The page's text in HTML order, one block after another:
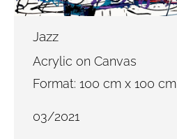
Jazz
Acrylic on Canvas
Format: 100 cm x 100 cm
03/2021